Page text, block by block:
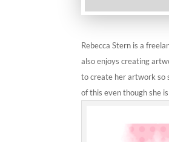
Rebecca Stern is a
also enjoys creating
to create her artwork so
of this even though she